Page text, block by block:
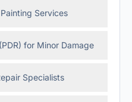
Services
for Minor Damage
Specialists